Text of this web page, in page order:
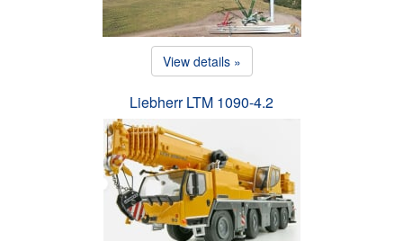
View details »
Liebherr LTM 1090-4.2